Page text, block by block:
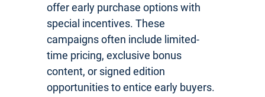
offer early purchase options with
special incentives. These
campaigns often include limited-
time pricing, exclusive bonus
content, or signed edition
opportunities to entice early buyers.